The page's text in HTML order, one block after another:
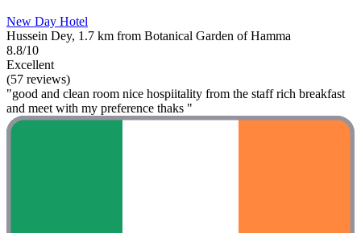
New Day Hotel
Hussein Dey, 1.7 km from Botanical Garden of Hamma
8.8/10
Excellent
(57 reviews)
"good and clean room nice hospiitality from the staff rich breakfast
and meet with my preference thaks "